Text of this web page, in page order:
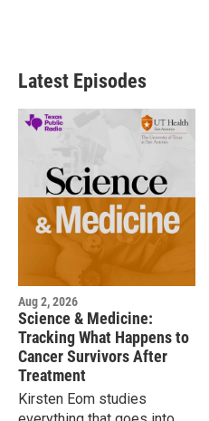
Latest Episodes
Aug 2, 2026
Science & Medicine:
Tracking What Happens to
Cancer Survivors After
Treatment
Kirsten Eom studies